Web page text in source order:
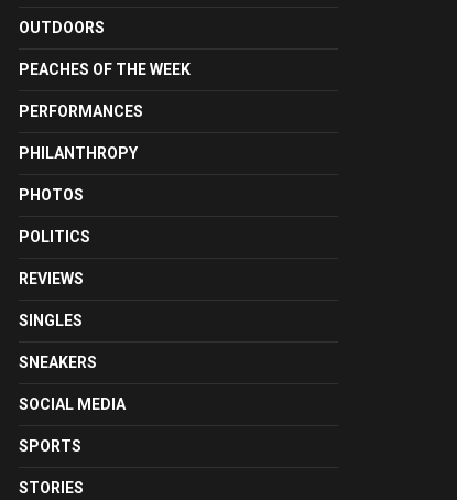
OUTDOORS
PEACHES OF THE WEEK
PERFORMANCES
PHILANTHROPY
PHOTOS
POLITICS
REVIEWS
SINGLES
SNEAKERS
SOCIAL MEDIA
SPORTS
STORIES